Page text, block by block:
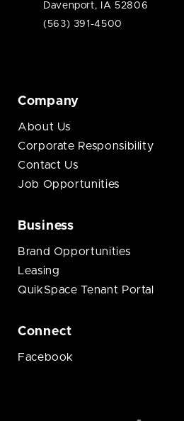
Davenport, IA 52806
(563) 391-4500
Company
About Us
Corporate Responsibility
Contact Us
Job Opportunities
Business
Brand Opportunities
Leasing
QuikSpace Tenant Portal
Connect
Facebook